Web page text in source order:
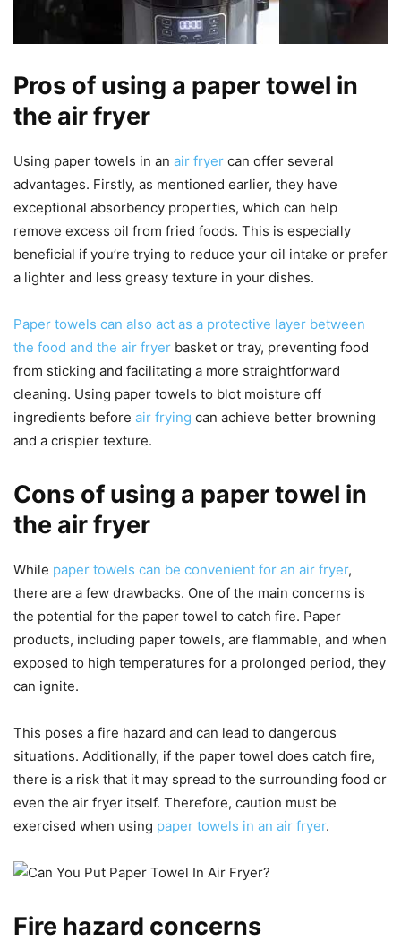
Pros of using a paper towel in
the air fryer
Using paper towels in an air fryer can offer several
advantages. Firstly, as mentioned earlier, they have
exceptional absorbency properties, which can help
remove excess oil from fried foods. This is especially
beneficial if you’re trying to reduce your oil intake or prefer
a lighter and less greasy texture in your dishes.
Paper towels can also act as a protective layer between
the food and the air fryer basket or tray, preventing food
from sticking and facilitating a more straightforward
cleaning. Using paper towels to blot moisture off
ingredients before air frying can achieve better browning
and a crispier texture.
Cons of using a paper towel in
the air fryer
While paper towels can be convenient for an air fryer,
there are a few drawbacks. One of the main concerns is
the potential for the paper towel to catch fire. Paper
products, including paper towels, are flammable, and when
exposed to high temperatures for a prolonged period, they
can ignite.
This poses a fire hazard and can lead to dangerous
situations. Additionally, if the paper towel does catch fire,
there is a risk that it may spread to the surrounding food or
even the air fryer itself. Therefore, caution must be
exercised when using paper towels in an air fryer.
Fire hazard concerns